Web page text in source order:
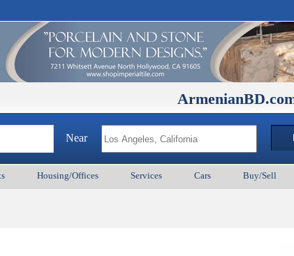
ArmenianBD.com
Near
Housing/Offices Services Cars Buy/Sell